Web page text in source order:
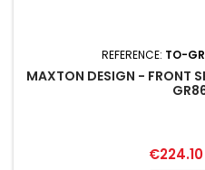
REFERENCE: TO-
MAXTON DESIGN - FRONT
Price
€224.10